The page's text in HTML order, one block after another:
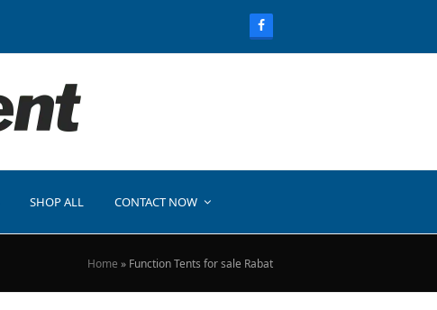
SHOP ALL CONTACT NOW
Home » Function Tents for sale Rabat